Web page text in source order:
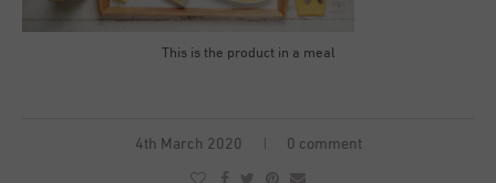
This is the product in a meal
4th March 2020 0 comment